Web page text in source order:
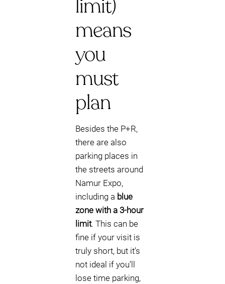
limit)
means
you
must
plan
Besides the P+R,
there are also
parking places in
the streets around
Namur Expo,
including a blue
zone with a 3-hour
limit. This can be
fine if your visit is
truly short, but it’s
not ideal if you’ll
lose time parking,